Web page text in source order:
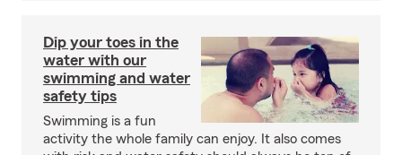
Dip your toes in the
water with our
swimming and water
safety tips
Swimming is a fun
activity the whole family can enjoy. It also comes